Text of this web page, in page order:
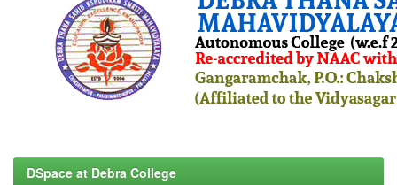
DSpace at Debra College